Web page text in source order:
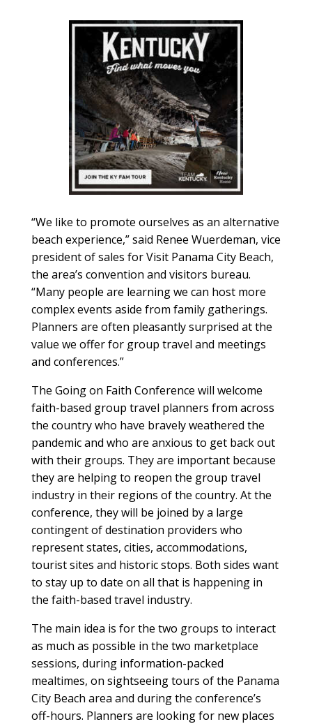
“We like to promote ourselves as an alternative
beach experience,” said Renee Wuerdeman, vice
president of sales for Visit Panama City Beach,
the area’s convention and visitors bureau.
“Many people are learning we can host more
complex events aside from family gatherings.
Planners are often pleasantly surprised at the
value we offer for group travel and meetings
and conferences.”
The Going on Faith Conference will welcome
faith-based group travel planners from across
the country who have bravely weathered the
pandemic and who are anxious to get back out
with their groups. They are important because
they are helping to reopen the group travel
industry in their regions of the country. At the
conference, they will be joined by a large
contingent of destination providers who
represent states, cities, accommodations,
tourist sites and historic stops. Both sides want
to stay up to date on all that is happening in
the faith-based travel industry.
The main idea is for the two groups to interact
as much as possible in the two marketplace
sessions, during information-packed
mealtimes, on sightseeing tours of the Panama
City Beach area and during the conference’s
off-hours. Planners are looking for new places